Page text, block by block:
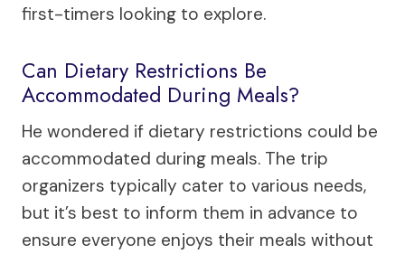
first-timers looking to explore.
Can Dietary Restrictions Be
Accommodated During Meals?
He wondered if dietary restrictions could be
accommodated during meals. The trip
organizers typically cater to various needs,
but it’s best to inform them in advance to
ensure everyone enjoys their meals without